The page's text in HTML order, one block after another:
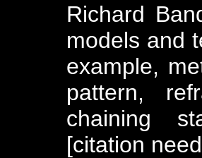
Richard
models and
example,
pattern,
chaining
[citation